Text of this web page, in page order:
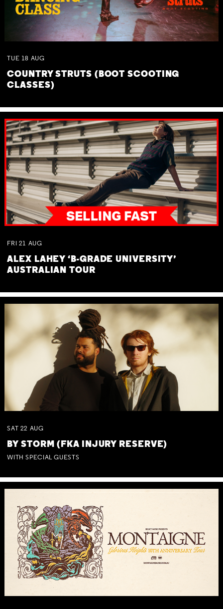
TUE 18 AUG
COUNTRY STRUTS (BOOT SCOOTING
CLASSES)
FRI 21 AUG
ALEX LAHEY ‘B-GRADE UNIVERSITY’
AUSTRALIAN TOUR
SAT 22 AUG
BY STORM (FKA INJURY RESERVE)
WITH SPECIAL GUESTS